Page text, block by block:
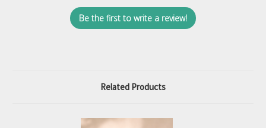
Be the first to write a review!
Related Products